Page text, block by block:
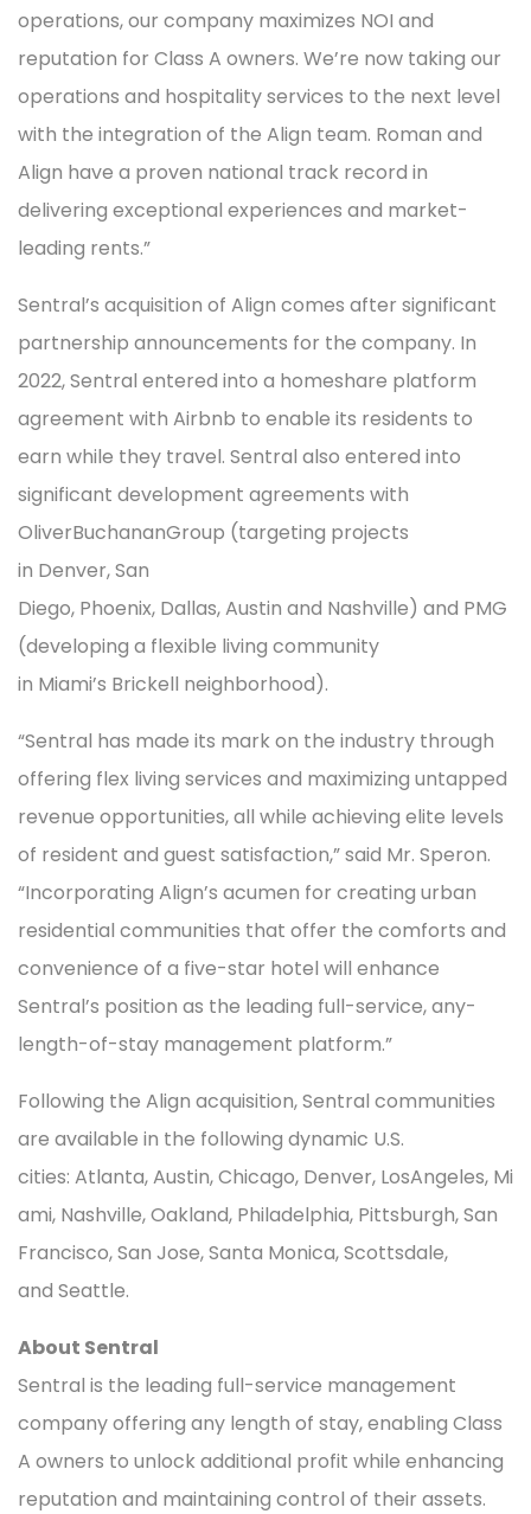
operations, our company maximizes NOI and
reputation for Class A owners. We’re now taking our
operations and hospitality services to the next level
with the integration of the Align team. Roman and
Align have a proven national track record in
delivering exceptional experiences and market-
leading rents.”
Sentral’s acquisition of Align comes after significant
partnership announcements for the company. In
2022, Sentral entered into a homeshare platform
agreement with Airbnb to enable its residents to
earn while they travel. Sentral also entered into
significant development agreements with
OliverBuchananGroup (targeting projects
in Denver, San
Diego, Phoenix, Dallas, Austin and Nashville) and PMG
(developing a flexible living community
in Miami’s Brickell neighborhood).
“Sentral has made its mark on the industry through
offering flex living services and maximizing untapped
revenue opportunities, all while achieving elite levels
of resident and guest satisfaction,” said Mr. Speron.
“Incorporating Align’s acumen for creating urban
residential communities that offer the comforts and
convenience of a five-star hotel will enhance
Sentral’s position as the leading full-service, any-
length-of-stay management platform.”
Following the Align acquisition, Sentral communities
are available in the following dynamic U.S.
cities: Atlanta, Austin, Chicago, Denver, LosAngeles, Mi
ami, Nashville, Oakland, Philadelphia, Pittsburgh, San
Francisco, San Jose, Santa Monica, Scottsdale,
and Seattle.
About Sentral
Sentral is the leading full-service management
company offering any length of stay, enabling Class
A owners to unlock additional profit while enhancing
reputation and maintaining control of their assets.